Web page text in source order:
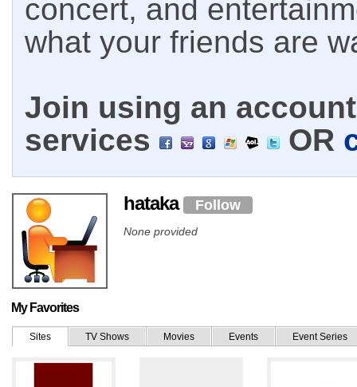
concert, and
what your friends are
Join using an
services
OR
hataka Follow
None provided
My Favorites
Sites TV Shows Movies Events Event Series